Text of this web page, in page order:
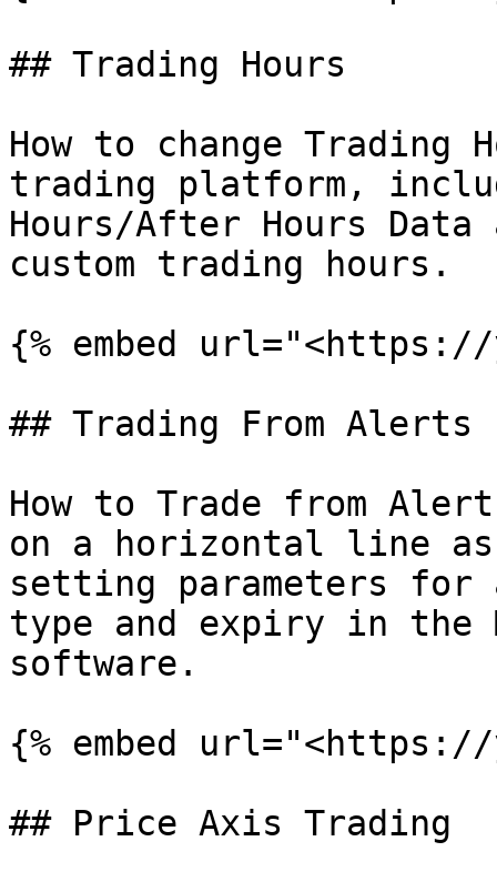
## Trading Hours
How to change Trading
trading platform,
Hours/After Hours
custom trading hours.
{% embed url="<https://
## Trading From Alerts
How to Trade from
on a horizontal line
setting parameters
type and expiry in the
software.
{% embed url="<https://
## Price Axis Trading